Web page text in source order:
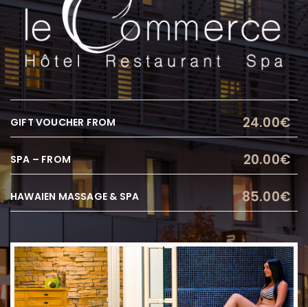
GIFT VOUCHER FROM 24.00€
SPA – FROM 20.00€
HAWAIEN MASSAGE & SPA 85.00€